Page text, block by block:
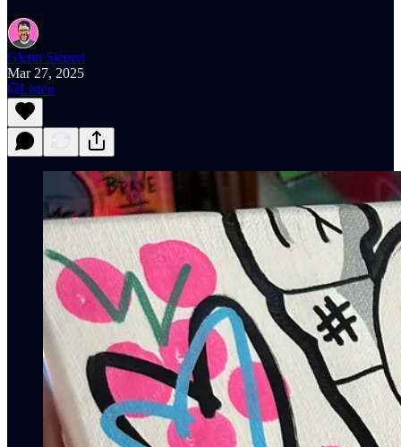
Glenn Siepert
Mar 27, 2025
Listen